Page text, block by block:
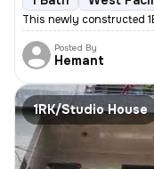
This newly constructed
Posted By
Hemant
1RK/Studio House